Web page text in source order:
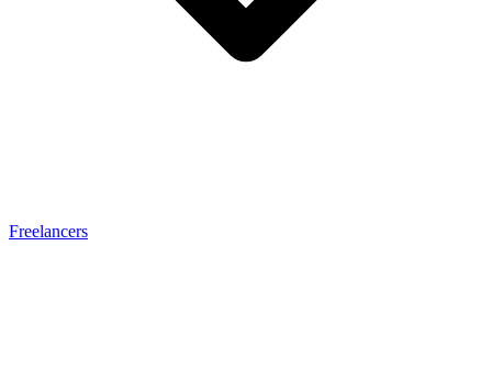
Freelancers